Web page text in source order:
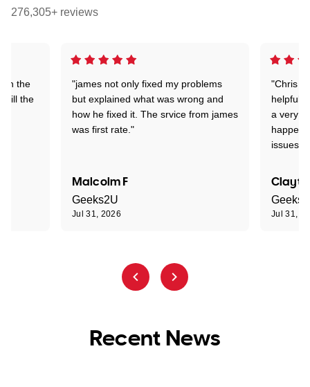
276,305+ reviews
"james not only fixed my problems
but explained what was wrong and
how he fixed it. The srvice from james
was first rate."
Malcolm F
Geeks2U
Jul 31, 2026
"Chris
helpful
a very
issues."
Jul 31,
on the
till the
Recent News